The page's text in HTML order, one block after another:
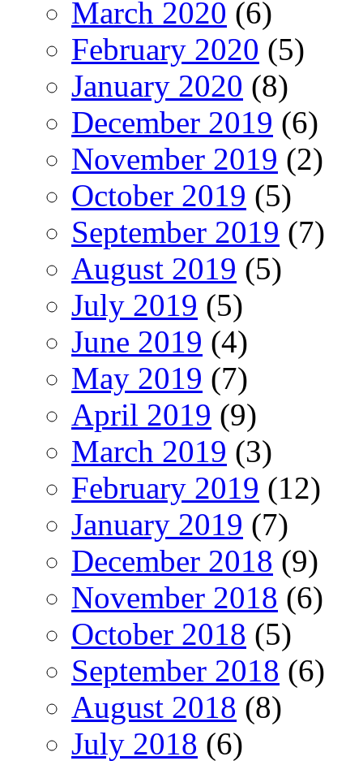
March 2020 (6)
February 2020 (5)
January 2020 (8)
December 2019 (6)
November 2019 (2)
October 2019 (5)
September 2019 (7)
August 2019 (5)
July 2019 (5)
June 2019 (4)
May 2019 (7)
April 2019 (9)
March 2019 (3)
February 2019 (12)
January 2019 (7)
December 2018 (9)
November 2018 (6)
October 2018 (5)
September 2018 (6)
August 2018 (8)
July 2018 (6)